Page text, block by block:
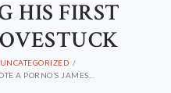
HIS FIRST
UNCATEGORIZED
A PORNO’S JAMES...